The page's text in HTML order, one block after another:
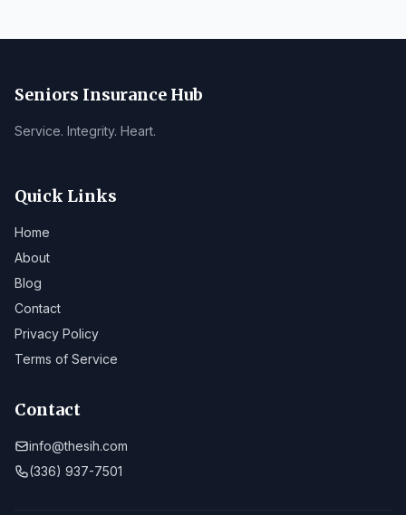
Seniors Insurance Hub
Service. Integrity. Heart.
Quick Links
Home
About
Blog
Contact
Privacy Policy
Terms of Service
Contact
info@thesih.com
(336) 937-7501